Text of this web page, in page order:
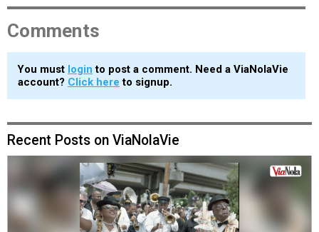
Comments
You must login to post a comment. Need a ViaNolaVie
account? Click here to signup.
Recent Posts on ViaNolaVie